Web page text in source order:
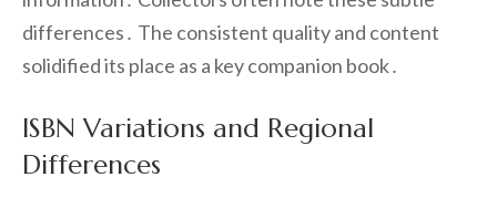
differences․ The consistent quality and content
solidified its place as a key companion book․
ISBN Variations and Regional
Differences